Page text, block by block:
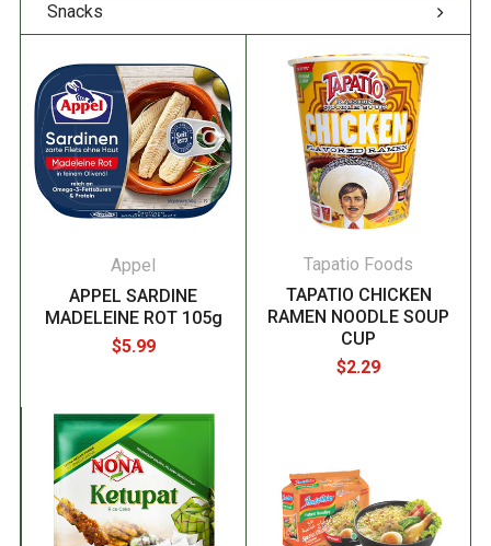
Snacks
Appel
APPEL SARDINE
MADELEINE ROT 105g
$5.99
Tapatio Foods
TAPATIO CHICKEN
RAMEN NOODLE SOUP
CUP
$2.29